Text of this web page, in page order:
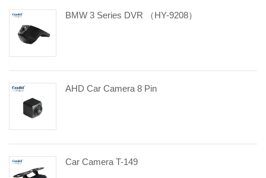
BMW 3 Series DVR （HY-9208）
AHD Car Camera 8 Pin
Car Camera T-149